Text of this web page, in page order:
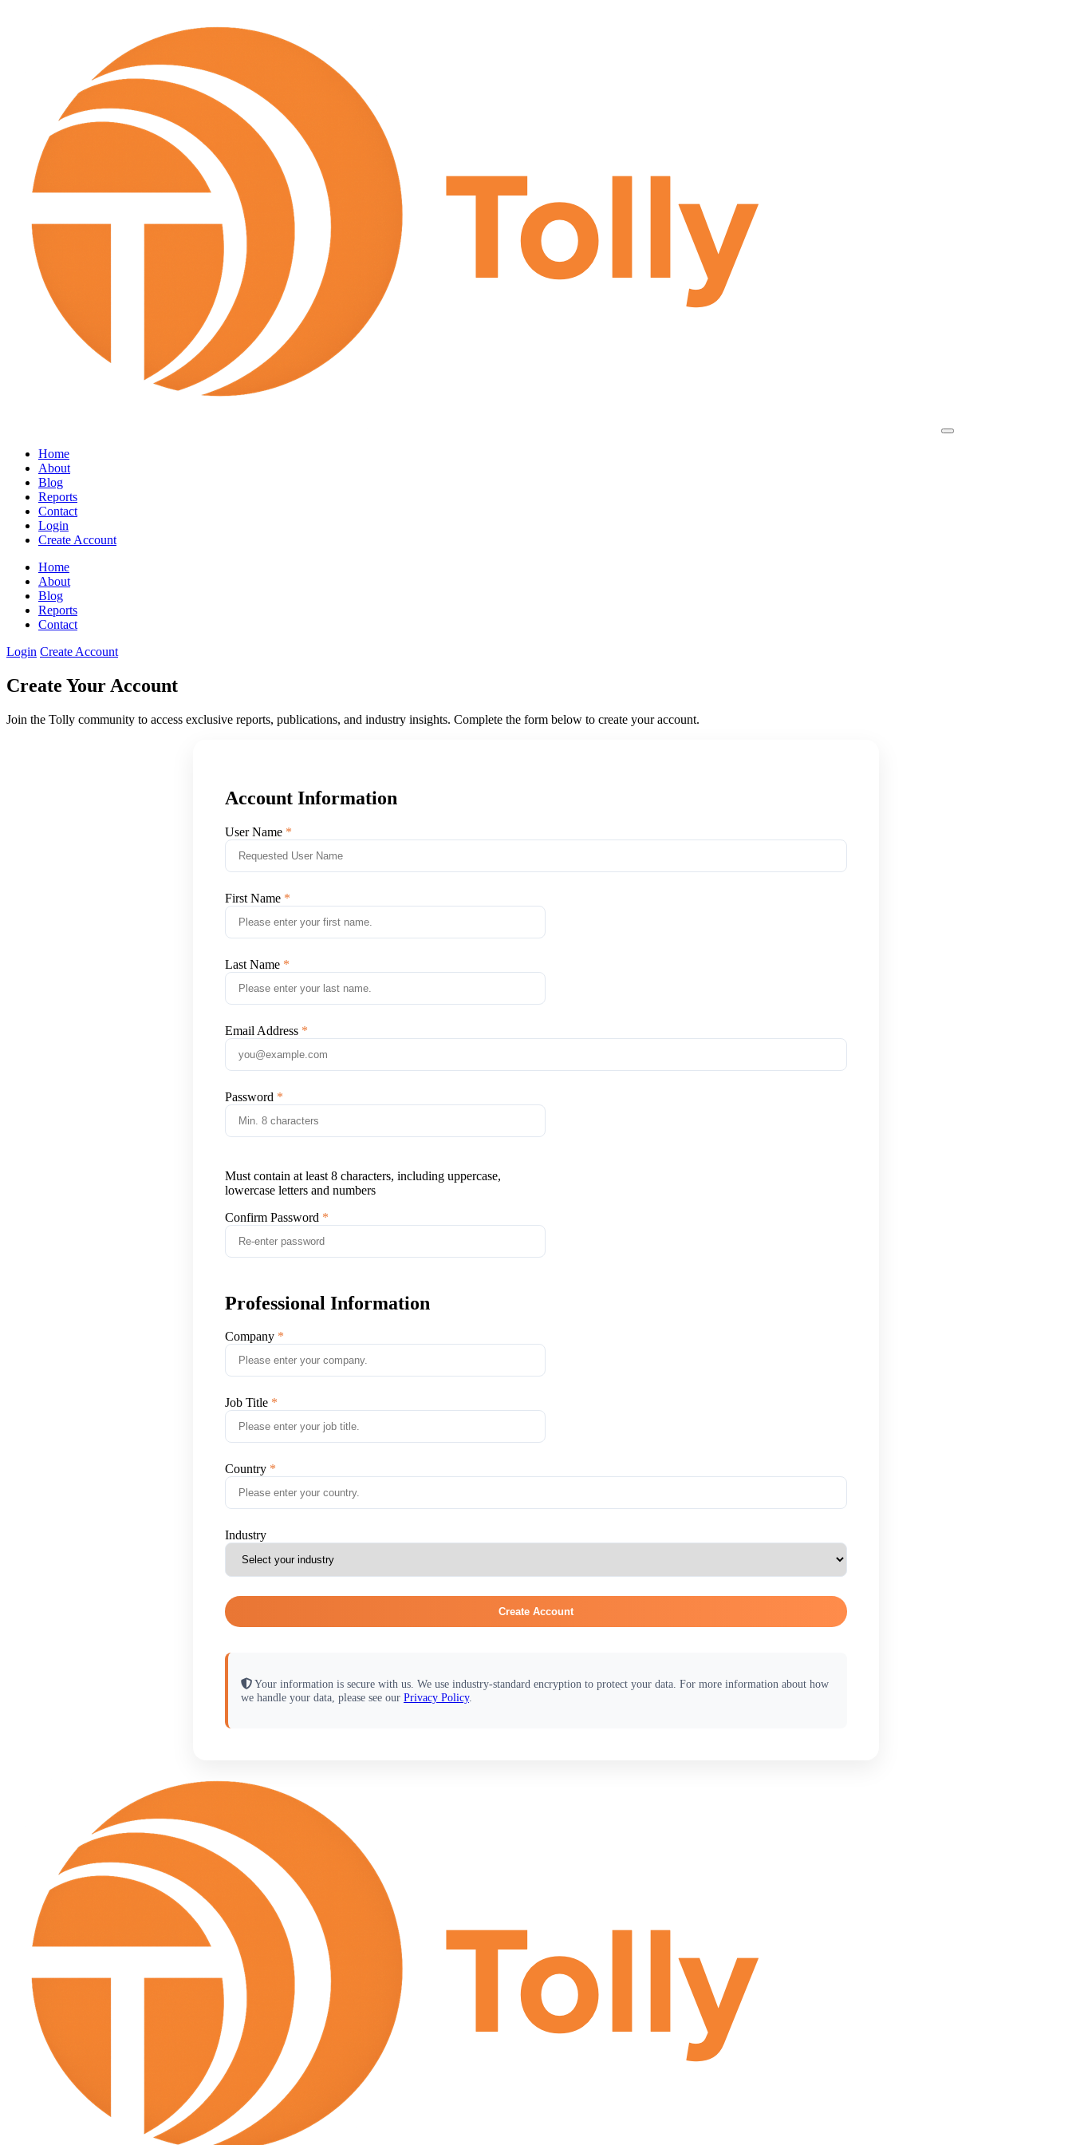
Home
About
Blog
Reports
Contact
Login
Create Account
Home
About
Blog
Reports
Contact
Login Create Account
Create Your Account
Join the Tolly community to access exclusive reports, publications, and industry insights. Complete the form below to create your account.
Account Information
User Name
First Name
Last Name
Email Address
Password
Must contain at least 8 characters, including uppercase,
lowercase letters and numbers
Confirm Password
Professional Information
Company
Job Title
Country
Industry
Create Account
Your information is secure with us. We use industry-standard encryption to protect your data. For more information about how
we handle your data, please see our Privacy Policy.